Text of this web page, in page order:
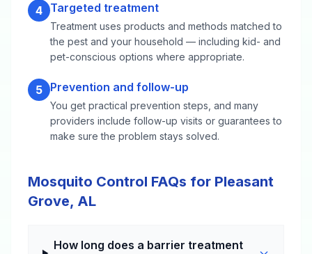
4 Targeted treatment
Treatment uses products and methods matched to
the pest and your household — including kid- and
pet-conscious options where appropriate.
5 Prevention and follow-up
You get practical prevention steps, and many
providers include follow-up visits or guarantees to
make sure the problem stays solved.
Mosquito Control FAQs for Pleasant
Grove, AL
How long does a barrier treatment